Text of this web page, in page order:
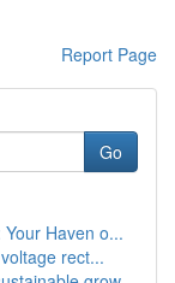
Report Page
Go
Haven o...
rect...